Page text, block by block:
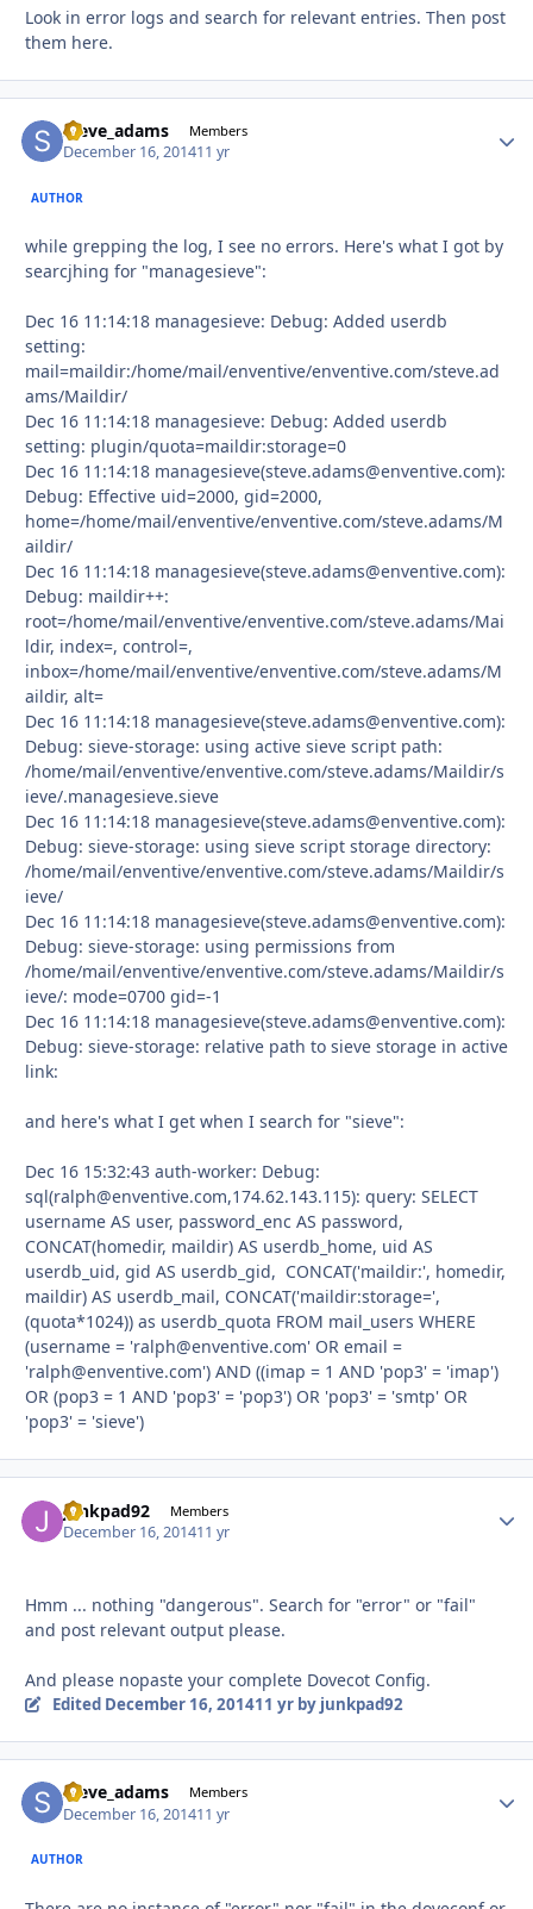
Look in error logs and search for relevant entries. Then post
them here.
steve_adams Members
December 16, 201411 yr
AUTHOR
while grepping the log, I see no errors. Here's what I got by
searcjhing for "managesieve":
Dec 16 11:14:18 managesieve: Debug: Added userdb
setting:
mail=maildir:/home/mail/enventive/enventive.com/steve.ad
ams/Maildir/
Dec 16 11:14:18 managesieve: Debug: Added userdb
setting: plugin/quota=maildir:storage=0
Dec 16 11:14:18 managesieve(steve.adams@enventive.com):
Debug: Effective uid=2000, gid=2000,
home=/home/mail/enventive/enventive.com/steve.adams/M
aildir/
Dec 16 11:14:18 managesieve(steve.adams@enventive.com):
Debug: maildir++:
root=/home/mail/enventive/enventive.com/steve.adams/Mai
ldir, index=, control=,
inbox=/home/mail/enventive/enventive.com/steve.adams/M
aildir, alt=
Dec 16 11:14:18 managesieve(steve.adams@enventive.com):
Debug: sieve-storage: using active sieve script path:
/home/mail/enventive/enventive.com/steve.adams/Maildir/s
ieve/.managesieve.sieve
Dec 16 11:14:18 managesieve(steve.adams@enventive.com):
Debug: sieve-storage: using sieve script storage directory:
/home/mail/enventive/enventive.com/steve.adams/Maildir/s
ieve/
Dec 16 11:14:18 managesieve(steve.adams@enventive.com):
Debug: sieve-storage: using permissions from
/home/mail/enventive/enventive.com/steve.adams/Maildir/s
ieve/: mode=0700 gid=-1
Dec 16 11:14:18 managesieve(steve.adams@enventive.com):
Debug: sieve-storage: relative path to sieve storage in active
link:
and here's what I get when I search for "sieve":
Dec 16 15:32:43 auth-worker: Debug:
sql(ralph@enventive.com,174.62.143.115): query: SELECT
username AS user, password_enc AS password,
CONCAT(homedir, maildir) AS userdb_home, uid AS
userdb_uid, gid AS userdb_gid, CONCAT('maildir:', homedir,
maildir) AS userdb_mail, CONCAT('maildir:storage=',
(quota*1024)) as userdb_quota FROM mail_users WHERE
(username = 'ralph@enventive.com' OR email =
'ralph@enventive.com') AND ((imap = 1 AND 'pop3' = 'imap')
OR (pop3 = 1 AND 'pop3' = 'pop3') OR 'pop3' = 'smtp' OR
'pop3' = 'sieve')
junkpad92 Members
December 16, 201411 yr
Hmm ... nothing "dangerous". Search for "error" or "fail"
and post relevant output please.
And please nopaste your complete Dovecot Config.
Edited December 16, 201411 yrby junkpad92
steve_adams Members
December 16, 201411 yr
AUTHOR